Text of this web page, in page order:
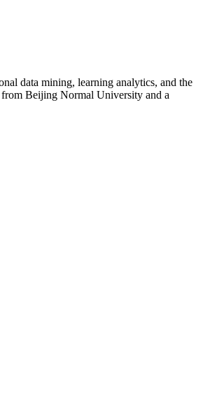
data mining, learning analytics, and the
from Beijing Normal University and a